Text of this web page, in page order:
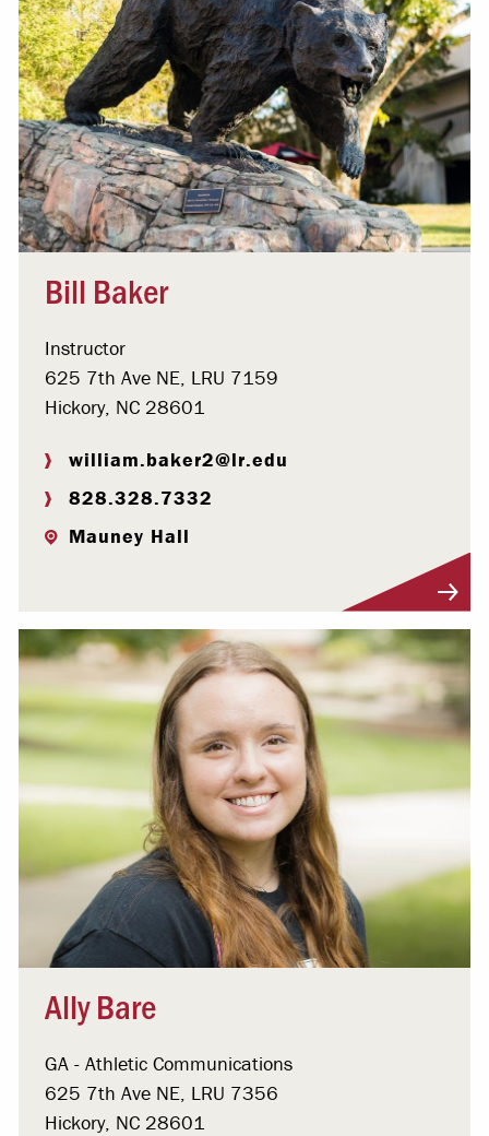
Bill Baker
Instructor
625 7th Ave NE, LRU 7159
Hickory, NC 28601
william.baker2@lr.edu
828.328.7332
Mauney Hall
Ally Bare
GA - Athletic Communications
625 7th Ave NE, LRU 7356
Hickory, NC 28601